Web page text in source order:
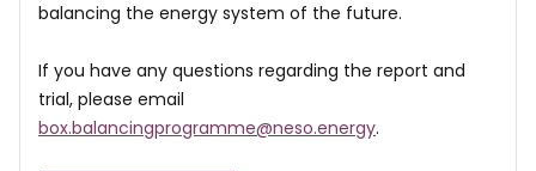
balancing the energy system of the future.
If you have any questions regarding the report and
trial, please email
box.balancingprogramme@neso.energy.